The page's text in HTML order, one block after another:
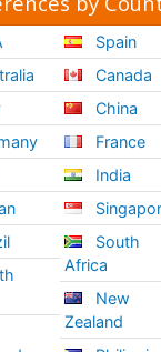
Spain
Canada
China
France
India
South
Africa
New
Zealand